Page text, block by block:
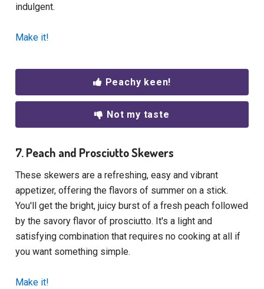
indulgent.
Make it!
Peachy keen!
Not my taste
7. Peach and Prosciutto Skewers
These skewers are a refreshing, easy and vibrant
appetizer, offering the flavors of summer on a stick.
You'll get the bright, juicy burst of a fresh peach followed
by the savory flavor of prosciutto. It's a light and
satisfying combination that requires no cooking at all if
you want something simple.
Make it!